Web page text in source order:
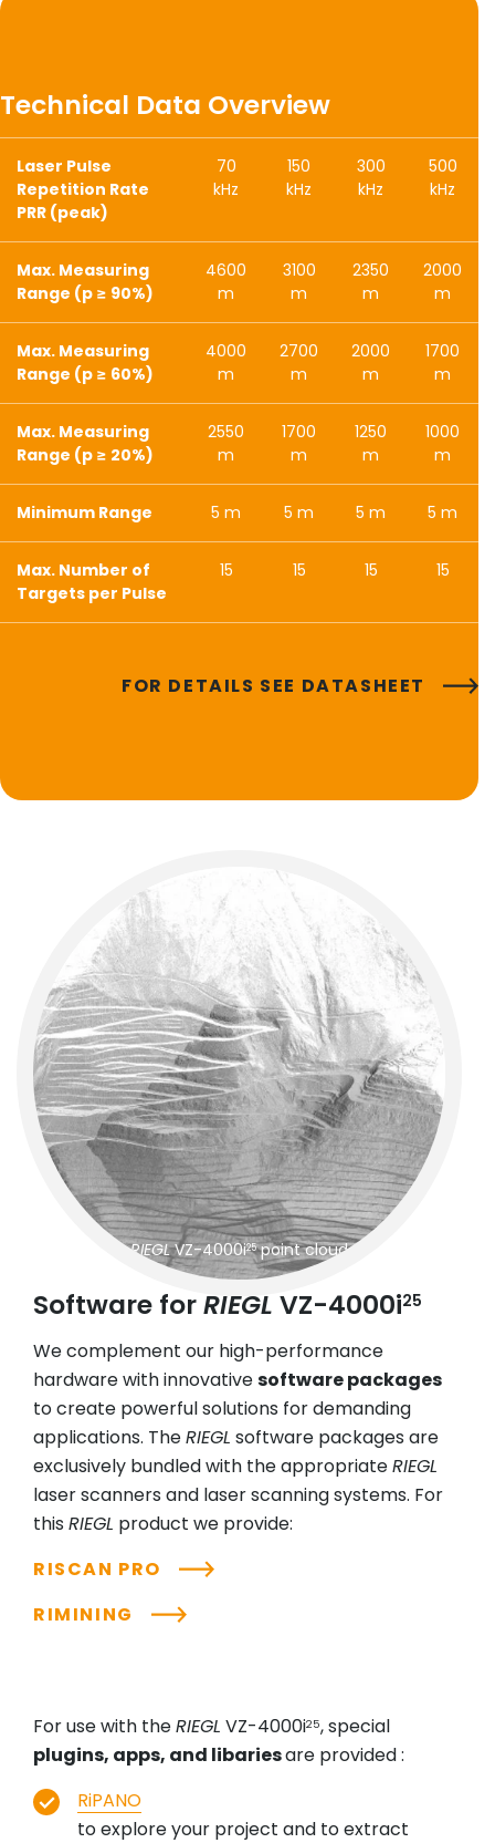
Technical Data Overview
Laser Pulse
Repetition Rate
PRR (peak)
70
kHz
150
kHz
300
kHz
500
kHz
Max. Measuring
Range (p ≥ 90%)
4600
m
3100
m
2350
m
2000
m
Max. Measuring
Range (p ≥ 60%)
4000
m
2700
m
2000
m
1700
m
Max. Measuring
Range (p ≥ 20%)
2550
m
1700
m
1250
m
1000
m
Minimum Range 5 m 5 m 5 m 5 m
Max. Number of
Targets per Pulse
15 15 15 15
FOR DETAILS SEE DATASHEET
RIEGLVZ-4000i25point cloud
Software forRIEGL VZ-4000i25
We complement our high-performance
hardware with innovativesoftware packages
to create powerful solutions for demanding
applications. TheRIEGL software packages are
exclusively bundled with the appropriateRIEGL
laser scanners and laser scanning systems. For
this RIEGL product we provide:
RISCAN PRO
RIMINING
For use with theRIEGL VZ-4000i25, special
plugins, apps, and libariesare provided :
RiPANO
to explore your project and to extract